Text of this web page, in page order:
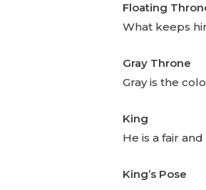
Floating
What keeps
Gray Throne
Gray is the
King
He is a fair
King’s Pose